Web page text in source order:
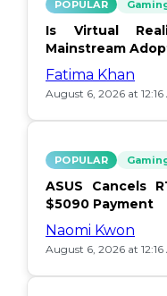
POPULAR
Is Virtual
Mainstream
Fatima Khan
August 6, 2026 at 12:16
POPULAR
ASUS Cancels
$5090 Payment
Naomi Kwon
August 6, 2026 at 12:16